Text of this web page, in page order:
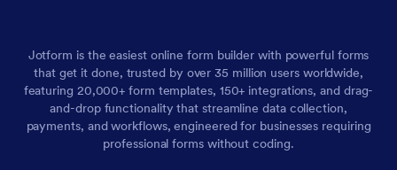
Jotform is the easiest online form builder with powerful forms
that get it done, trusted by over 35 million users worldwide,
featuring 20,000+ form templates, 150+ integrations, and drag-
and-drop functionality that streamline data collection,
payments, and workflows, engineered for businesses requiring
professional forms without coding.